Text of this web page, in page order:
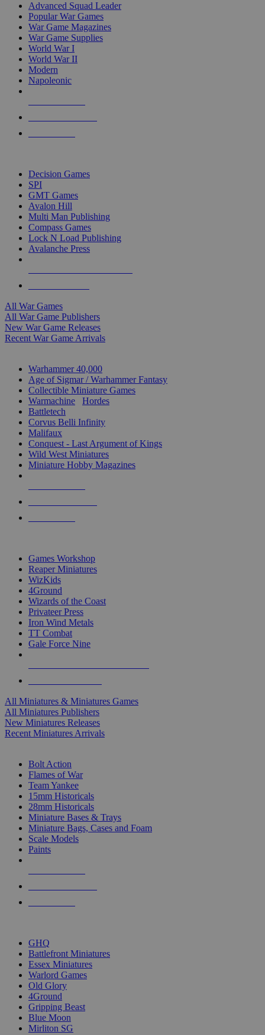
Advanced Squad Leader
Popular War Games
War Game Magazines
War Game Supplies
World War I
World War II
Modern
Napoleonic
Decision Games
SPI
GMT Games
Avalon Hill
Multi Man Publishing
Compass Games
Lock N Load Publishing
Avalanche Press
All War Games
All War Game Publishers
New War Game Releases
Recent War Game Arrivals
Warhammer 40,000
Age of Sigmar / Warhammer Fantasy
Collectible Miniature Games
Warmachine
Hordes
Battletech
Corvus Belli Infinity
Malifaux
Conquest - Last Argument of Kings
Wild West Miniatures
Miniature Hobby Magazines
Games Workshop
Reaper Miniatures
WizKids
4Ground
Wizards of the Coast
Privateer Press
Iron Wind Metals
TT Combat
Gale Force Nine
All Miniatures & Miniatures Games
All Miniatures Publishers
New Miniatures Releases
Recent Miniatures Arrivals
Bolt Action
Flames of War
Team Yankee
15mm Historicals
28mm Historicals
Miniature Bases & Trays
Miniature Bags, Cases and Foam
Scale Models
Paints
GHQ
Battlefront Miniatures
Essex Miniatures
Warlord Games
Old Glory
4Ground
Gripping Beast
Blue Moon
Mirliton SG